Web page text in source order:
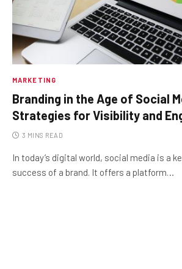
MARKETING
Branding in the Age of Social
Strategies for Visibility and
3 MINS READ
In today’s digital world, social media is a
success of a brand. It offers a platform…